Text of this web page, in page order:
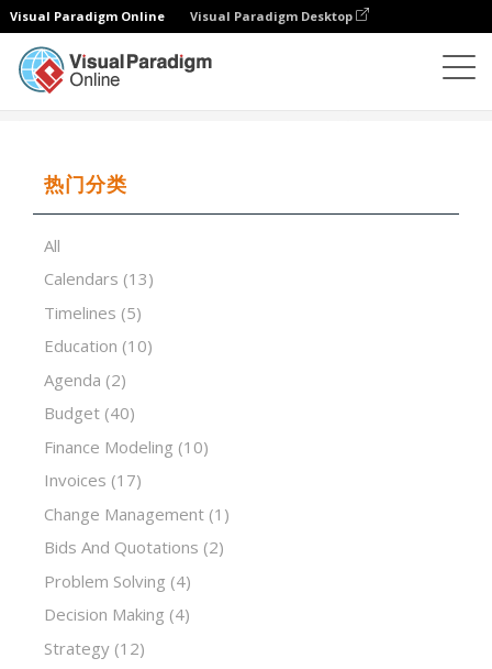
Visual Paradigm Online Visual Paradigm Desktop
热门分类
All
Calendars (13)
Timelines (5)
Education (10)
Agenda (2)
Budget (40)
Finance Modeling (10)
Invoices (17)
Change Management (1)
Bids And Quotations (2)
Problem Solving (4)
Decision Making (4)
Strategy (12)